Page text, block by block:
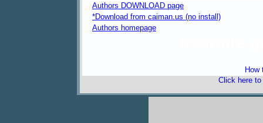
Authors DOWNLOAD page
*Download from caiman.us (no install)
Authors homepage
How
Click here